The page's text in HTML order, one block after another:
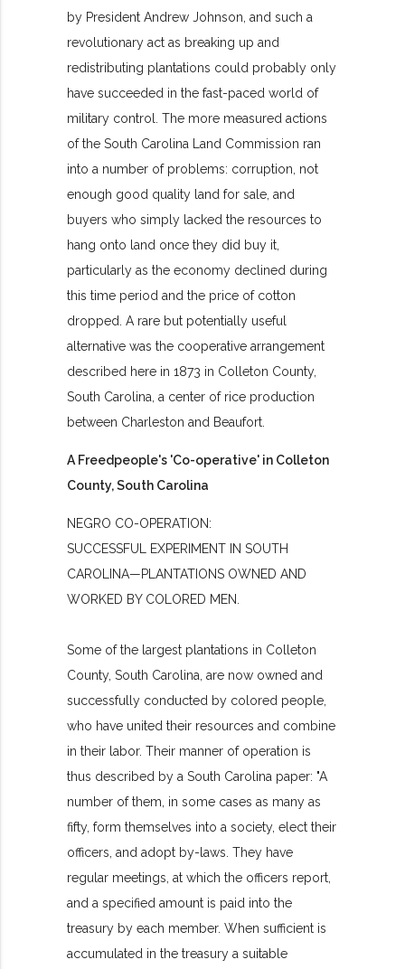
by President Andrew Johnson, and such a
revolutionary act as breaking up and
redistributing plantations could probably only
have succeeded in the fast-paced world of
military control. The more measured actions
of the South Carolina Land Commission ran
into a number of problems: corruption, not
enough good quality land for sale, and
buyers who simply lacked the resources to
hang onto land once they did buy it,
particularly as the economy declined during
this time period and the price of cotton
dropped. A rare but potentially useful
alternative was the cooperative arrangement
described here in 1873 in Colleton County,
South Carolina, a center of rice production
between Charleston and Beaufort.
A Freedpeople's 'Co-operative' in Colleton
County, South Carolina
NEGRO CO-OPERATION:
SUCCESSFUL EXPERIMENT IN SOUTH
CAROLINA—PLANTATIONS OWNED AND
WORKED BY COLORED MEN.
Some of the largest plantations in Colleton
County, South Carolina, are now owned and
successfully conducted by colored people,
who have united their resources and combine
in their labor. Their manner of operation is
thus described by a South Carolina paper: "A
number of them, in some cases as many as
fifty, form themselves into a society, elect their
officers, and adopt by-laws. They have
regular meetings, at which the officers report,
and a specified amount is paid into the
treasury by each member. When sufficient is
accumulated in the treasury a suitable